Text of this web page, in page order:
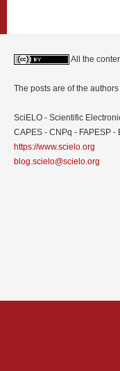
All the
The posts are of the
SciELO - Scientific
CAPES - CNPq - FAPESP -
https://www.scielo.org
blog.scielo@scielo.org